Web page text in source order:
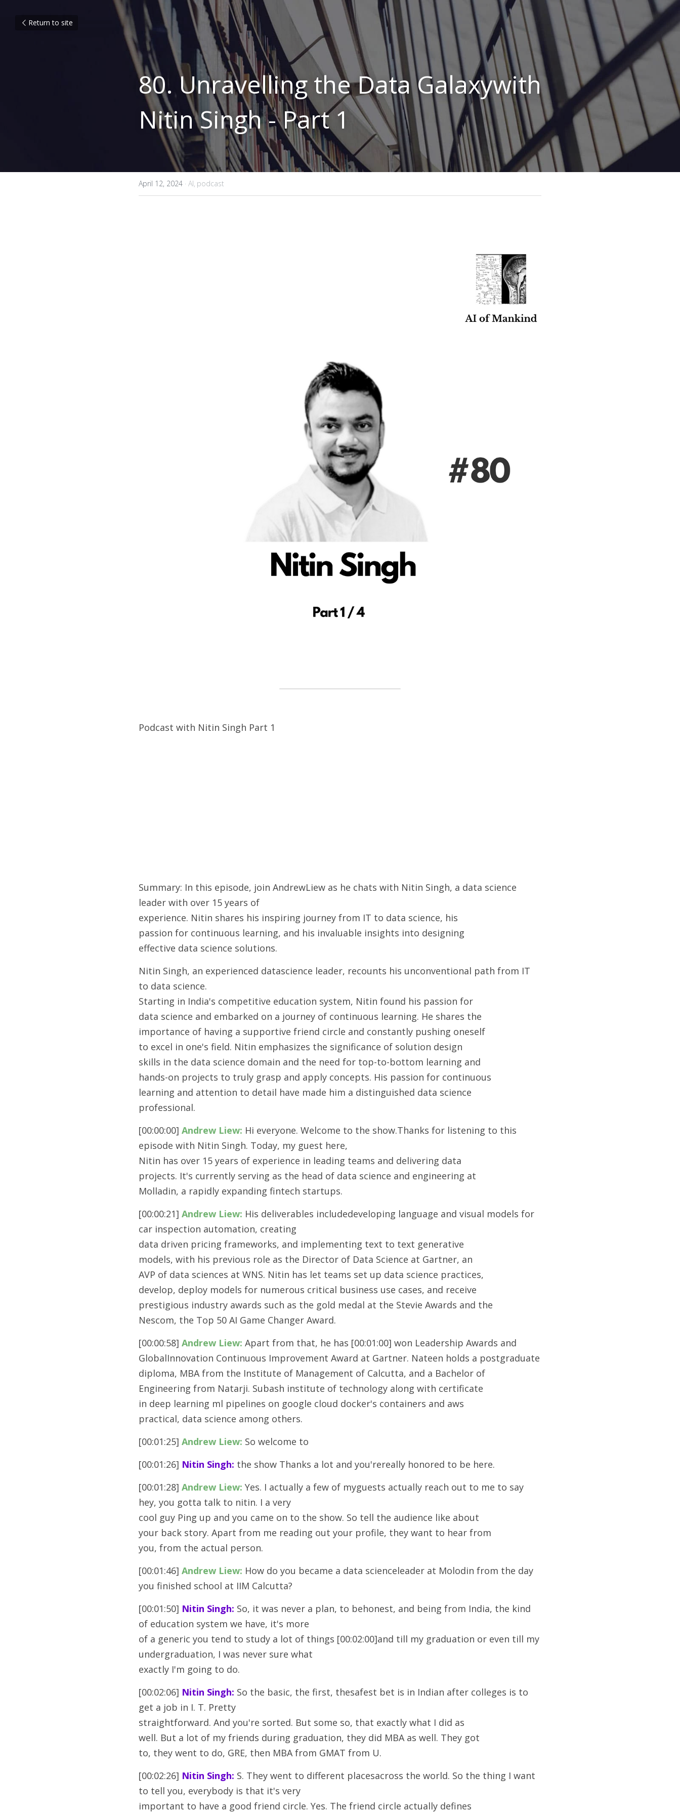
Return to site
80. Unravelling the Data Galaxywith
Nitin Singh - Part 1
April 12, 2024 · AI, podcast
Podcast with Nitin Singh Part 1
Summary: In this episode, join AndrewLiew as he chats with Nitin Singh, a data science
leader with over 15 years of
experience. Nitin shares his inspiring journey from IT to data science, his
passion for continuous learning, and his invaluable insights into designing
effective data science solutions.
Nitin Singh, an experienced datascience leader, recounts his unconventional path from IT
to data science.
Starting in India's competitive education system, Nitin found his passion for
data science and embarked on a journey of continuous learning. He shares the
importance of having a supportive friend circle and constantly pushing oneself
to excel in one's field. Nitin emphasizes the significance of solution design
skills in the data science domain and the need for top-to-bottom learning and
hands-on projects to truly grasp and apply concepts. His passion for continuous
learning and attention to detail have made him a distinguished data science
professional.
[00:00:00] Andrew Liew: Hi everyone. Welcome to the show.Thanks for listening to this
episode with Nitin Singh. Today, my guest here,
Nitin has over 15 years of experience in leading teams and delivering data
projects. It's currently serving as the head of data science and engineering at
Molladin, a rapidly expanding fintech startups.
[00:00:21] Andrew Liew: His deliverables includedeveloping language and visual models for
car inspection automation, creating
data driven pricing frameworks, and implementing text to text generative
models, with his previous role as the Director of Data Science at Gartner, an
AVP of data sciences at WNS. Nitin has let teams set up data science practices,
develop, deploy models for numerous critical business use cases, and receive
prestigious industry awards such as the gold medal at the Stevie Awards and the
Nescom, the Top 50 AI Game Changer Award.
[00:00:58] Andrew Liew: Apart from that, he has [00:01:00] won Leadership Awards and
GlobalInnovation Continuous Improvement Award at Gartner. Nateen holds a postgraduate
diploma, MBA from the Institute of Management of Calcutta, and a Bachelor of
Engineering from Natarji. Subash institute of technology along with certificate
in deep learning ml pipelines on google cloud docker's containers and aws
practical, data science among others.
[00:01:25] Andrew Liew: So welcome to
[00:01:26] Nitin Singh: the show Thanks a lot and you'rereally honored to be here.
[00:01:28] Andrew Liew: Yes. I actually a few of myguests actually reach out to me to say
hey, you gotta talk to nitin. I a very
cool guy Ping up and you came on to the show. So tell the audience like about
your back story. Apart from me reading out your profile, they want to hear from
you, from the actual person.
[00:01:46] Andrew Liew: How do you became a data scienceleader at Molodin from the day
you finished school at IIM Calcutta?
[00:01:50] Nitin Singh: So, it was never a plan, to behonest, and being from India, the kind
of education system we have, it's more
of a generic you tend to study a lot of things [00:02:00]and till my graduation or even till my
undergraduation, I was never sure what
exactly I'm going to do.
[00:02:06] Nitin Singh: So the basic, the first, thesafest bet is in Indian after colleges is to
get a job in I. T. Pretty
straightforward. And you're sorted. But some so, that exactly what I did as
well. But a lot of my friends during graduation, they did MBA as well. They got
to, they went to do, GRE, then MBA from GMAT from U.
[00:02:26] Nitin Singh: S. They went to different placesacross the world. So the thing I want
to tell you, everybody is that it's very
important to have a good friend circle. Yes. The friend circle actually defines